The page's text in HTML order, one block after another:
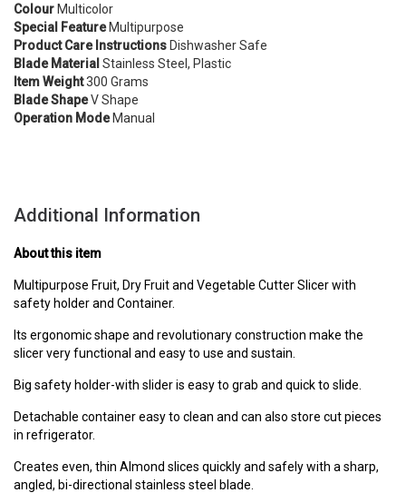
Colour Multicolor
Special FeatureMultipurpose
Product Care Instructions Dishwasher Safe
Blade Material Stainless Steel, Plastic
Item Weight300 Grams
Blade ShapeV Shape
Operation ModeManual
Additional Information
About this item
Multipurpose Fruit, Dry Fruit and Vegetable Cutter Slicer with
safety holder and Container.
Its ergonomic shape and revolutionary construction make the
slicer very functional and easy to use and sustain.
Big safety holder-with slider is easy to grab and quick to slide.
Detachable container easy to clean and can also store cut pieces
in refrigerator.
Creates even, thin Almond slices quickly and safely with a sharp,
angled, bi-directional stainless steel blade.